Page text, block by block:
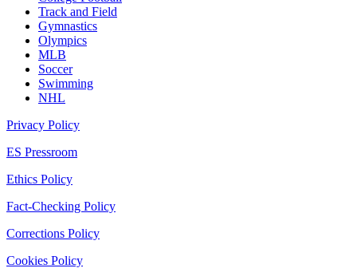
Track and Field
Gymnastics
Olympics
MLB
Soccer
Swimming
NHL
Privacy Policy
ES Pressroom
Ethics Policy
Fact-Checking Policy
Corrections Policy
Cookies Policy